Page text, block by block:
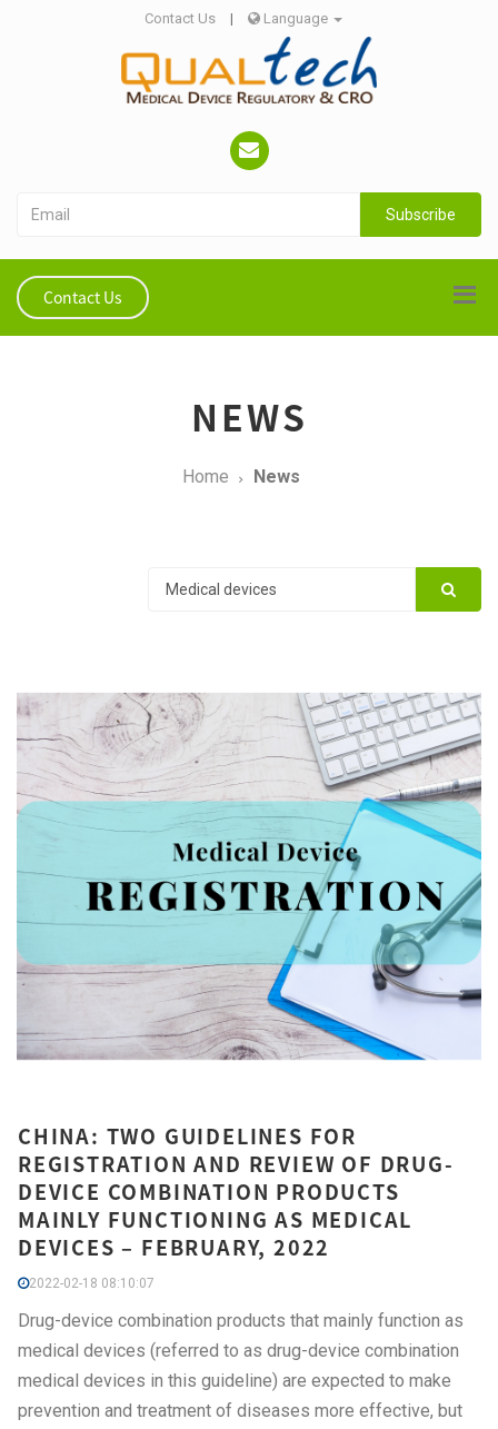
Contact Us | Language
Subscribe
Contact Us
NEWS
Home News
CHINA: TWO GUIDELINES FOR
REGISTRATION AND REVIEW OF DRUG-
DEVICE COMBINATION PRODUCTS
MAINLY FUNCTIONING AS MEDICAL
DEVICES – FEBRUARY, 2022
2022-02-18 08:10:07
Drug-device combination products that mainly function as
medical devices (referred to as drug-device combination
medical devices in this guideline) are expected to make
prevention and treatment of diseases more effective, but